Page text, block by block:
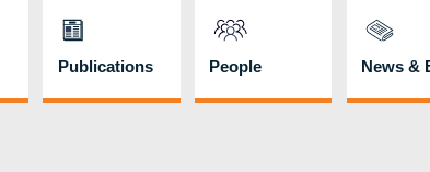
Publications People News &